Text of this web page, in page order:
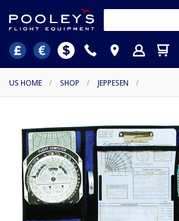
US HOME / SHOP / JEPPESEN /